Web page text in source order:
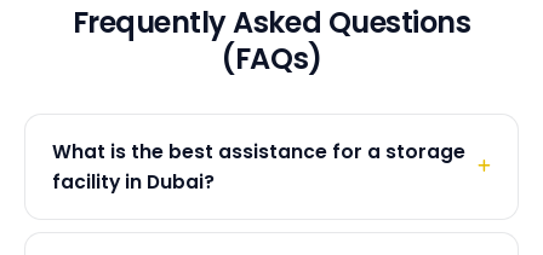
Frequently Asked Questions
(FAQs)
What is the best assistance for a storage
facility in Dubai?